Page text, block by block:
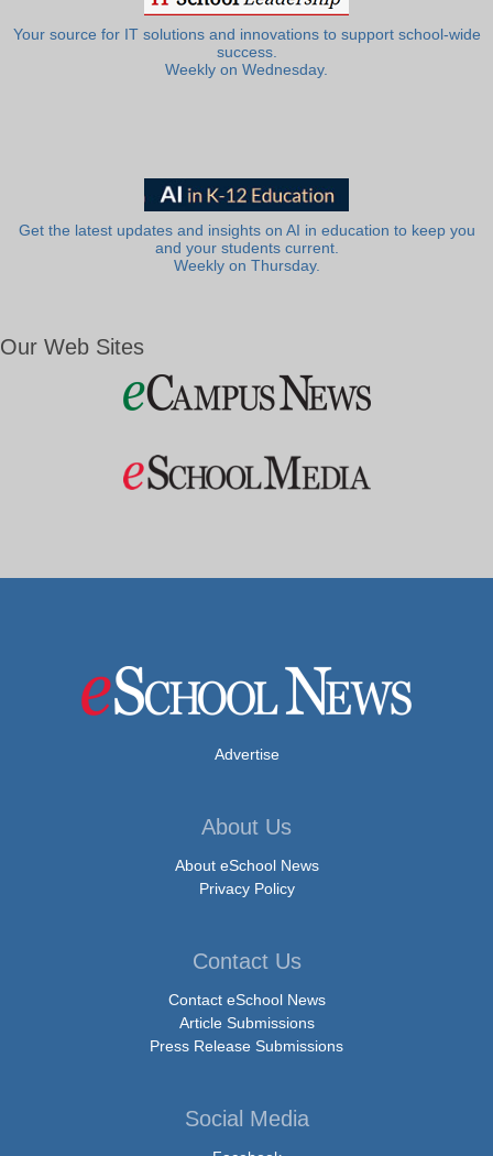
Your source for IT solutions and innovations to support school-wide
success.
Weekly on Wednesday.
Get the latest updates and insights on AI in education to keep you
and your students current.
Weekly on Thursday.
Our Web Sites
Advertise
About Us
About eSchool News
Privacy Policy
Contact Us
Contact eSchool News
Article Submissions
Press Release Submissions
Social Media